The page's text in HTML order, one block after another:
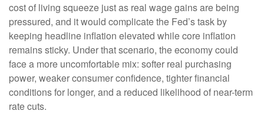
cost of living squeeze just as real wage gains are being
pressured, and it would complicate the Fed’s task by
keeping headline inflation elevated while core inflation
remains sticky. Under that scenario, the economy could
face a more uncomfortable mix: softer real purchasing
power, weaker consumer confidence, tighter financial
conditions for longer, and a reduced likelihood of near-term
rate cuts.